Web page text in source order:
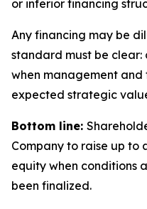
or inferior financing
Any financing may be
standard must be
when management
expected strategic
Bottom line:
Company to raise up to
equity when conditions
been finalized.